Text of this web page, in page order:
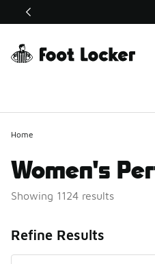
This link will open in a new
Home
Women's
Showing 1124 results
Refine Results